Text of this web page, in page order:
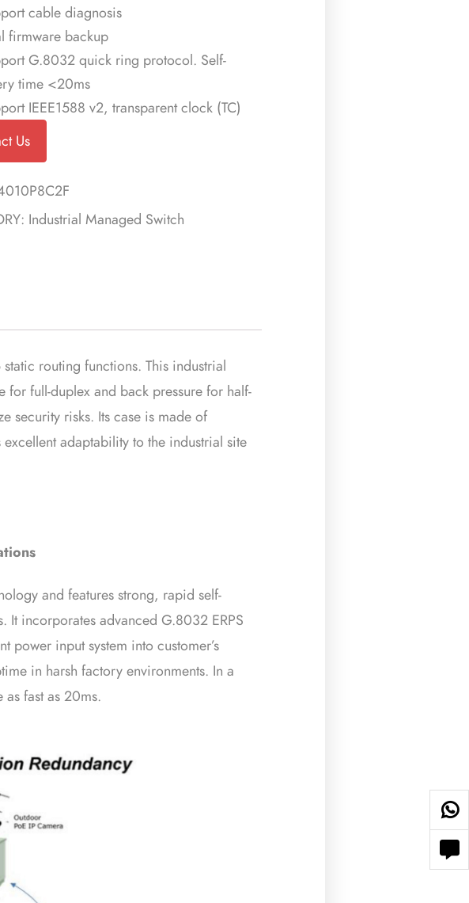
cable diagnosis
firmware backup
G.8032 quick ring protocol. Self-
time <20ms
IEEE1588 v2, transparent clock (TC)
Us
Industrial Managed Switch
routing functions. This industrial
for full-duplex and back pressure for half-
security risks. Its case is made of
adaptability to the industrial site
and features strong, rapid self-
It incorporates advanced G.8032 ERPS
power input system into customer’s
in harsh factory environments. In a
fast as 20ms.